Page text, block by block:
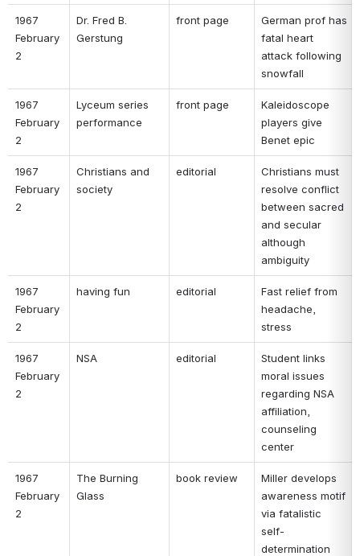
1967
February
2
Dr. Fred B.
Gerstung
front page
German prof has
fatal heart
attack following
snowfall
1967
February
2
Lyceum series
performance
front page
Kaleidoscope
players give
Benet epic
1967
February
2
Christians and
society
editorial
Christians must
resolve conflict
between sacred
and secular
although
ambiguity
1967
February
2
having fun editorial
Fast relief from
headache,
stress
1967
February
2
NSA editorial
Student links
moral issues
regarding NSA
affiliation,
counseling
center
1967
February
2
The Burning
Glass
book review
Miller develops
awareness motif
via fatalistic
self-
determination